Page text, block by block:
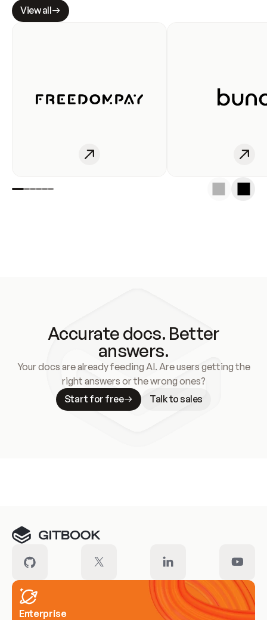
View all
Accurate docs. Better
answers.
Your docs are already feeding AI. Are users getting the
right answers or the wrong ones?
Start for free
Talk to sales
Enterprise